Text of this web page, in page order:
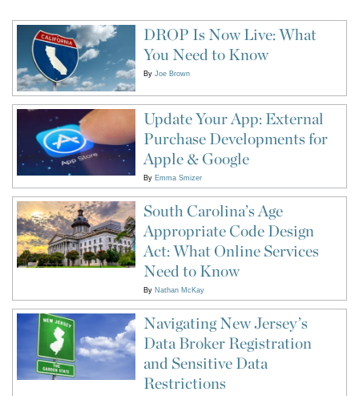
DROP Is Now Live: What
You Need to Know
By Joe Brown
Update Your App: External
Purchase Developments for
Apple & Google
By Emma Smizer
South Carolina’s Age
Appropriate Code Design
Act: What Online Services
Need to Know
By Nathan McKay
Navigating New Jersey’s
Data Broker Registration
and Sensitive Data
Restrictions